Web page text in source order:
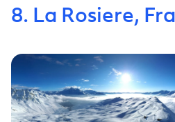
8. La Rosiere,